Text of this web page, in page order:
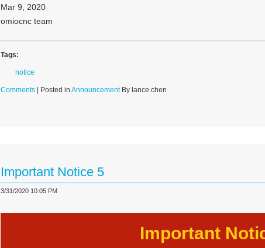
Mar 9, 2020
omiocnc team
Tags:
notice
Comments | Posted inAnnouncementBy lance chen
Important Notice 5
3/31/2020 10:05 PM
Important